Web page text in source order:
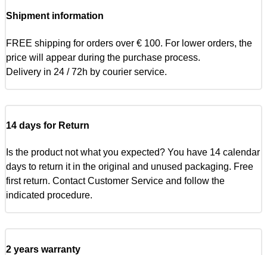
Shipment information
FREE shipping for orders over € 100. For lower orders, the
price will appear during the purchase process.
Delivery in 24 / 72h by courier service.
14 days for Return
Is the product not what you expected? You have 14 calendar
days to return it in the original and unused packaging. Free
first return. Contact Customer Service and follow the
indicated procedure.
2 years warranty